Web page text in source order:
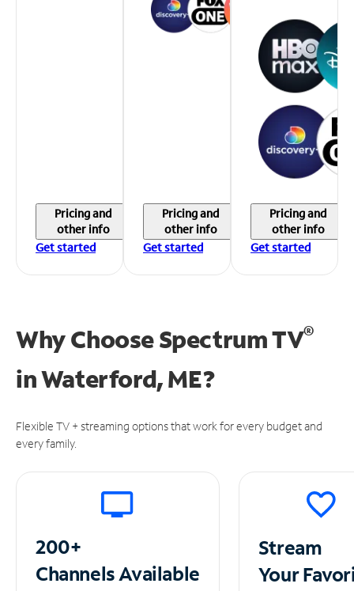
Pricing and
other info
Get started
Pricing and
other info
Get started
Pricing and
other info
Get started
Why Choose Spectrum TV®
inWaterford, ME?
Flexible TV + streaming options that work for every budget and
every family.
200+
ChannelsAvailable
Stream
Your